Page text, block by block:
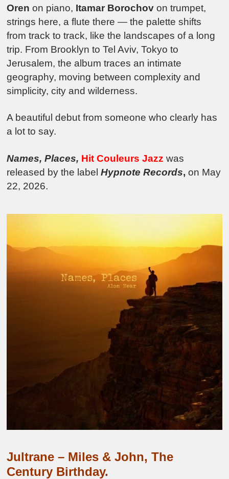
Oren on piano, Itamar Borochovon trumpet,
strings here, a flute there — the palette shifts
from track to track, like the landscapes of a long
trip. From Brooklyn to Tel Aviv, Tokyo to
Jerusalem, the album traces an intimate
geography, moving between complexity and
simplicity, city and wilderness.
A beautiful debut from someone who clearly has
a lot to say.
Names, Places, Hit Couleurs Jazz was
released by the labelHypnote Records, on May
22, 2026.
Jultrane – Miles & John, The
Century Birthday.